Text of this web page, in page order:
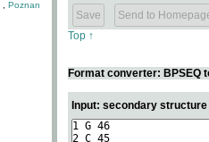
Poznan
Top ↑
Format converter: BPSEQ
Input: secondary